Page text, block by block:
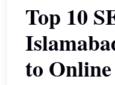
Top 10
to Online